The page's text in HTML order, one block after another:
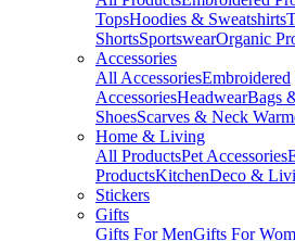
TopsHoodies & Sweatshirts
ShortsSportswearOrganic
Accessories
All AccessoriesEmbroidered
AccessoriesHeadwearBags
ShoesScarves & Neck
Home & Living
All ProductsPet Accessories
ProductsKitchenDeco &
Stickers
Gifts
Gifts For MenGifts For